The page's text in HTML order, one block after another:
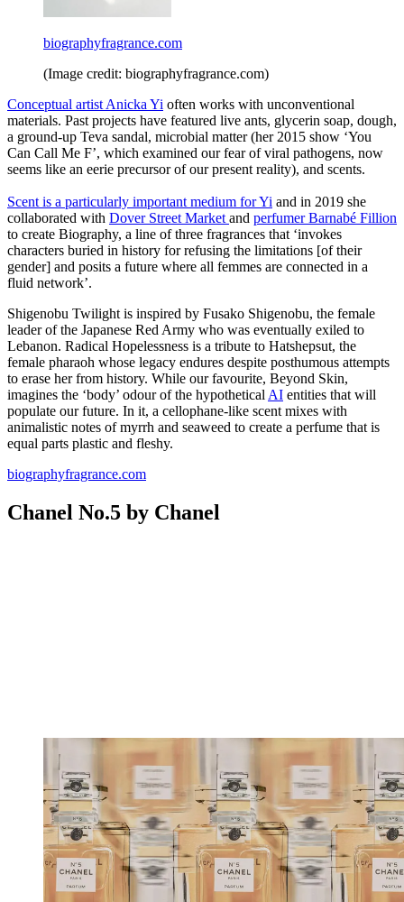
biographyfragrance.com
(Image credit: biographyfragrance.com)
Conceptual artist Anicka Yi often works with unconventional
materials. Past projects have featured live ants, glycerin soap, dough,
a ground-up Teva sandal, microbial matter (her 2015 show ‘You
Can Call Me F’, which examined our fear of viral pathogens, now
seems like an eerie precursor of our present reality), and scents.
Scent is a particularly important medium for Yi and in 2019 she
collaborated with Dover Street Market and perfumer Barnabé Fillion
to create Biography, a line of three fragrances that ‘invokes
characters buried in history for refusing the limitations [of their
gender] and posits a future where all femmes are connected in a
fluid network’.
Shigenobu Twilight is inspired by Fusako Shigenobu, the female
leader of the Japanese Red Army who was eventually exiled to
Lebanon. Radical Hopelessness is a tribute to Hatshepsut, the
female pharaoh whose legacy endures despite posthumous attempts
to erase her from history. While our favourite, Beyond Skin,
imagines the ‘body’ odour of the hypothetical AI entities that will
populate our future. In it, a cellophane-like scent mixes with
animalistic notes of myrrh and seaweed to create a perfume that is
equal parts plastic and fleshy.
biographyfragrance.com
Chanel No.5 by Chanel